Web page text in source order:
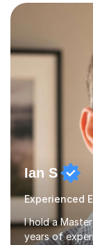
Ian S
Experienced
I hold a
years of